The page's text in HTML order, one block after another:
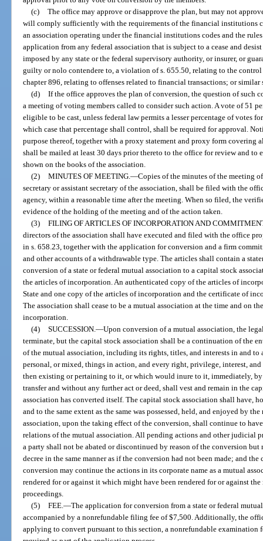
(c) The office may approve or disapprove the plan, but may not
will comply sufficiently with the requirements of the financial institutions
an association operating under the financial institutions codes and the
application from any federal association that is subject to a cease and
imposed by any state or the federal supervisory authority, or insurer, or
guilty or nolo contendere to, a violation of s. 655.50, relating to the
chapter 896, relating to offenses related to financial transactions; or similar
(d) If the office approves the plan of conversion, the question of such
a meeting of voting members called to consider such action. A vote of 51
eligible to be cast, unless federal law permits a lesser percentage of votes
which case that percentage shall control, shall be required for approval.
purpose thereof, together with a proxy statement and proxy form covering
shall be mailed at least 30 days prior thereto to the office for review and to
shown on the books of the association.
(2) MINUTES OF MEETING. —Copies of the minutes of the meeting
secretary or assistant secretary of the association, shall be filed with the
agency, within a reasonable time after the meeting. When so filed, the
evidence of the holding of the meeting and of the action taken.
(3) FILING OF ARTICLES OF INCORPORATION AND
directors of the association shall have executed and filed with the office
in s. 658.23, together with the application for conversion and a firm
and other accounts of a withdrawable type. The articles shall contain a
conversion of a state or federal mutual association to a capital stock
the articles of incorporation. An authenticated copy of the articles of
State and one copy of the articles of incorporation and the certificate of
The association shall cease to be a mutual association at the time and on
incorporation.
(4) SUCCESSION. —Upon conversion of a mutual association, the
terminate, but the capital stock association shall be a continuation of the
of the mutual association, including its rights, titles, and interests in and
personal, or mixed, things in action, and every right, privilege, interest,
then existing or pertaining to it, or which would inure to it, immediately,
transfer and without any further act or deed, shall vest and remain in the
association has converted itself. The capital stock association shall have,
and to the same extent as the same was possessed, held, and enjoyed by
association, upon the taking effect of the conversion, shall continue to
relations of the mutual association. All pending actions and other judicial
a party shall not be abated or discontinued by reason of the conversion
decree in the same manner as if the conversion had not been made; and
conversion may continue the actions in its corporate name as a mutual
rendered for or against it which might have been rendered for or against
proceedings.
(5) FEE. —The application for conversion from a state or federal
accompanied by a nonrefundable filing fee of $7,500. Additionally, the
applying to convert pursuant to this section, a nonrefundable examination